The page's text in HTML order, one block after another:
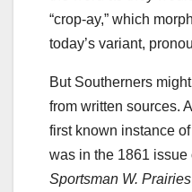
“crop-ay,” which
today’s variant,
But Southerners
from written sources.
first known instance
was in the 1861 issue
Sportsman W. Prairies